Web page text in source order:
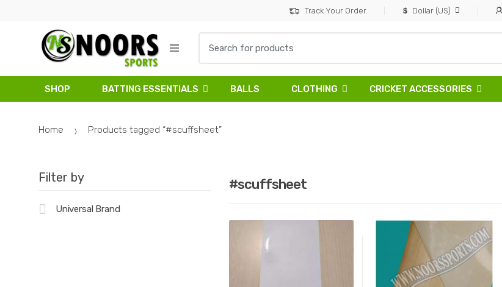
navigation
Track Your Order Dollar (US)
for:
SHOP BATTING ESSENTIALS BALLS CLOTHING CRICKET ACCESSORIES
Home Products tagged “#scuffsheet”
#scuffsheet
Filter by
Universal Brand